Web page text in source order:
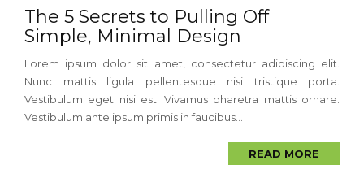
The 5 Secrets to Pulling Off
Simple, Minimal Design
Lorem ipsum dolor sit amet, consectetur adipiscing elit.
Nunc mattis ligula pellentesque nisi tristique porta.
Vestibulum eget nisi est. Vivamus pharetra mattis ornare.
Vestibulum ante ipsum primis in faucibus...
READ MORE